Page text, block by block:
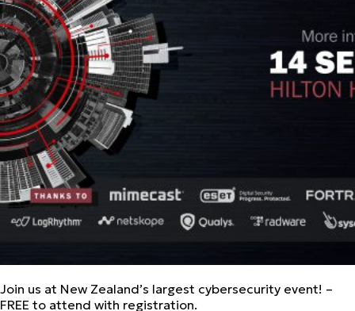
Join us at New Zealand’s largest cybersecurity event! –
FREE to attend with registration.